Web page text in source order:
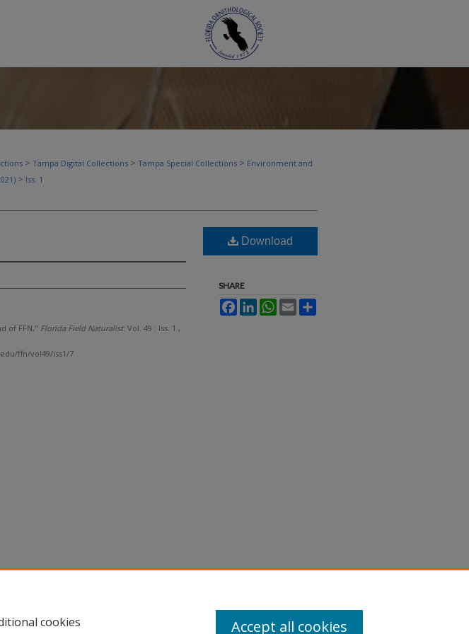
> Tampa Digital Collections > Tampa Special Collections > Environment and
> Iss. 1
of FFN," Florida Field Naturalist: Vol. 49 : Iss. 1 ,
ffn/vol49/iss1/7
Download
SHARE
FacebookLinkedInWhatsApp
Email
cookies
Accept all cookies